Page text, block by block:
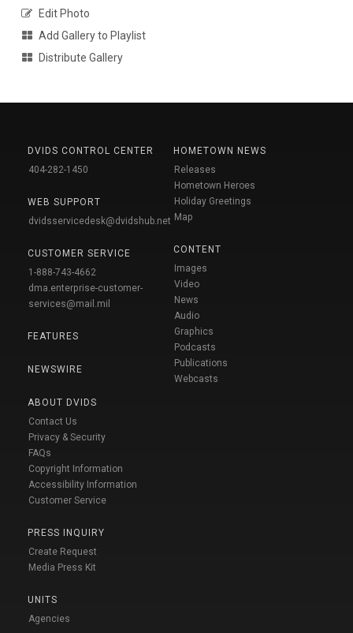
Edit Photo
Add Gallery to Playlist
Distribute Gallery
DVIDS CONTROL CENTER
404-282-1450
WEB SUPPORT
dvidsservicedesk@dvidshub.net
CUSTOMER SERVICE
1-888-743-4662
dma.enterprise-customer-
services@mail.mil
FEATURES
NEWSWIRE
ABOUT DVIDS
Contact Us
Privacy & Security
FAQs
Copyright Information
Accessibility Information
Customer Service
PRESS INQUIRY
Create Request
Media Press Kit
UNITS
Agencies
HOMETOWN NEWS
Releases
Hometown Heroes
Holiday Greetings
Map
CONTENT
Images
Video
News
Audio
Graphics
Podcasts
Publications
Webcasts